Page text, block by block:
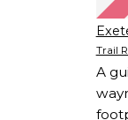
Trail
A